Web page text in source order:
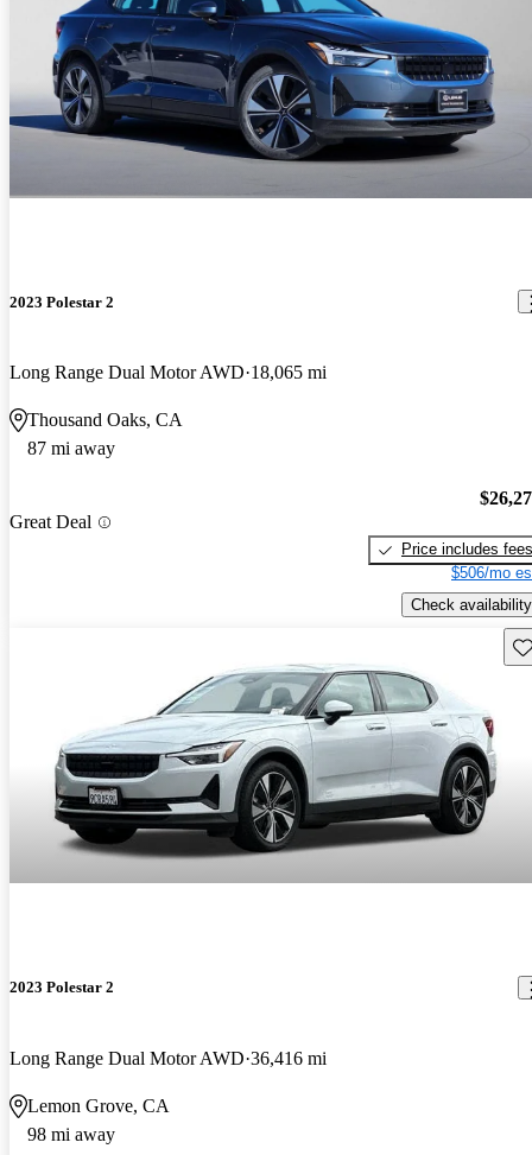
2023 Polestar 2
Long Range Dual Motor AWD 18,065 mi
Thousand Oaks, CA
87 mi away
Great Deal
Price includes fees
$506/mo
Check availability
2023 Polestar 2
Long Range Dual Motor AWD 36,416 mi
Lemon Grove, CA
98 mi away